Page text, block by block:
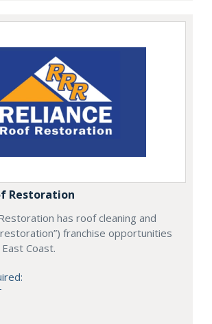
Restoration
has roof cleaning and
franchise opportunities
Coast.